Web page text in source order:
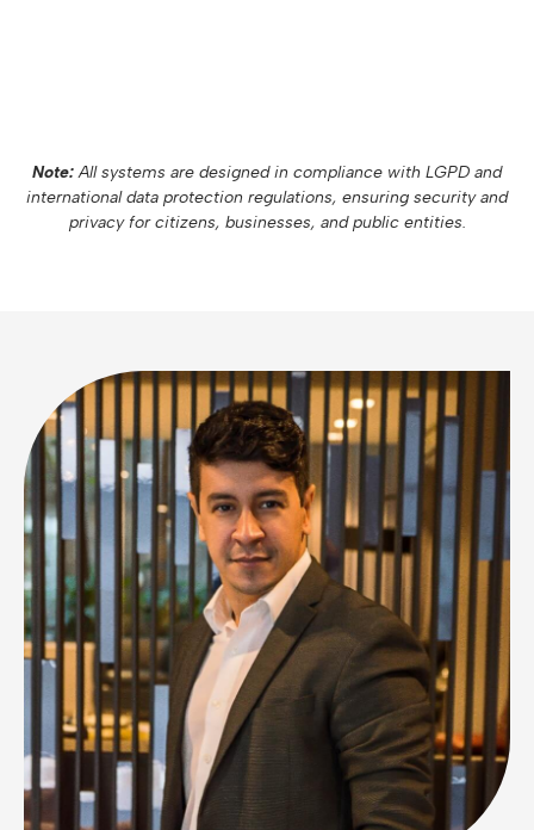
Note:All systems are designed in compliance with LGPD and
international data protection regulations, ensuring security and
privacy for citizens, businesses, and public entities.